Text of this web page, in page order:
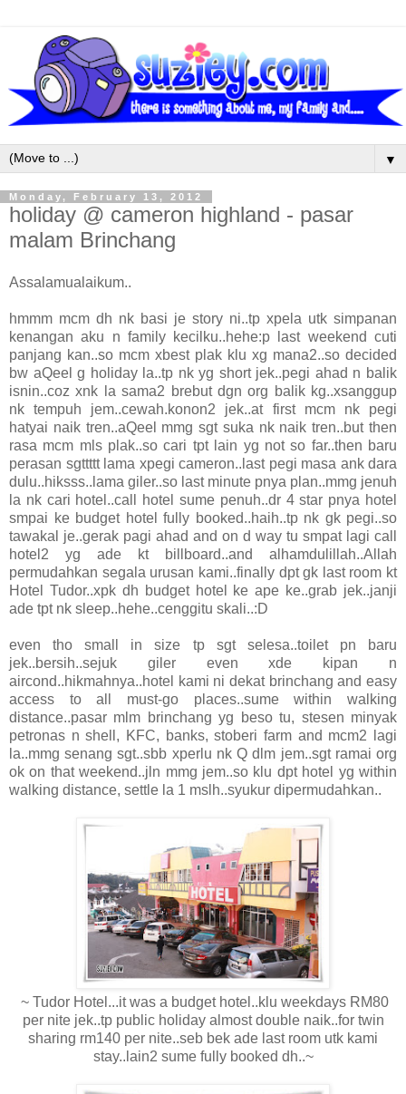
▼
Monday, February 13, 2012
holiday @ cameron highland - pasar
malam Brinchang
Assalamualaikum..
hmmm mcm dh nk basi je story ni..tp xpela utk simpanan
kenangan aku n family kecilku..hehe:p last weekend cuti
panjang kan..so mcm xbest plak klu xg mana2..so decided
bw aQeel g holiday la..tp nk yg short jek..pegi ahad n balik
isnin..coz xnk la sama2 brebut dgn org balik kg..xsanggup
nk tempuh jem..cewah.konon2 jek..at first mcm nk pegi
hatyai naik tren..aQeel mmg sgt suka nk naik tren..but then
rasa mcm mls plak..so cari tpt lain yg not so far..then baru
perasan sgttttt lama xpegi cameron..last pegi masa ank dara
dulu..hiksss..lama giler..so last minute pnya plan..mmg jenuh
la nk cari hotel..call hotel sume penuh..dr 4 star pnya hotel
smpai ke budget hotel fully booked..haih..tp nk gk pegi..so
tawakal je..gerak pagi ahad and on d way tu smpat lagi call
hotel2 yg ade kt billboard..and alhamdulillah..Allah
permudahkan segala urusan kami..finally dpt gk last room kt
Hotel Tudor..xpk dh budget hotel ke ape ke..grab jek..janji
ade tpt nk sleep..hehe..cenggitu skali..:D
even tho small in size tp sgt selesa..toilet pn baru
jek..bersih..sejuk giler even xde kipan n
aircond..hikmahnya..hotel kami ni dekat brinchang and easy
access to all must-go places..sume within walking
distance..pasar mlm brinchang yg beso tu, stesen minyak
petronas n shell, KFC, banks, stoberi farm and mcm2 lagi
la..mmg senang sgt..sbb xperlu nk Q dlm jem..sgt ramai org
ok on that weekend..jln mmg jem..so klu dpt hotel yg within
walking distance, settle la 1 mslh..syukur dipermudahkan..
~ Tudor Hotel...it was a budget hotel..klu weekdays RM80
per nite jek..tp public holiday almost double naik..for twin
sharing rm140 per nite..seb bek ade last room utk kami
stay..lain2 sume fully booked dh..~